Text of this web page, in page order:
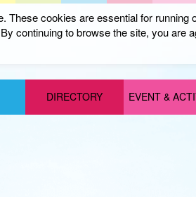
DIRECTORY EVENT &
cookies are essential for running
continuing to browse the site, you are